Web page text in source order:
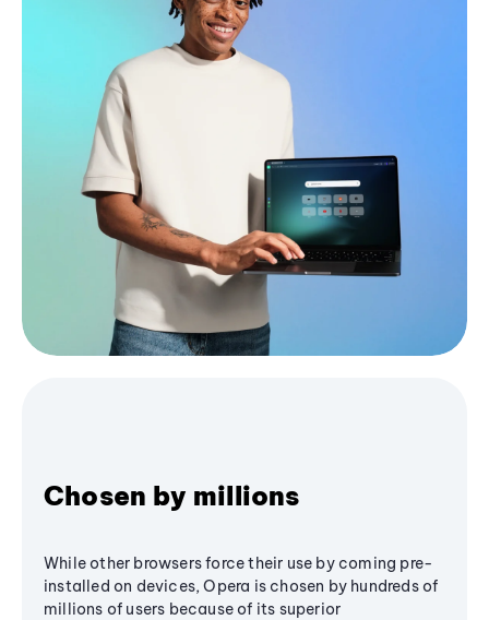
Chosen by millions
While other browsers force their use by coming pre-
installed on devices, Opera is chosen by hundreds of
millions of users because of its superior